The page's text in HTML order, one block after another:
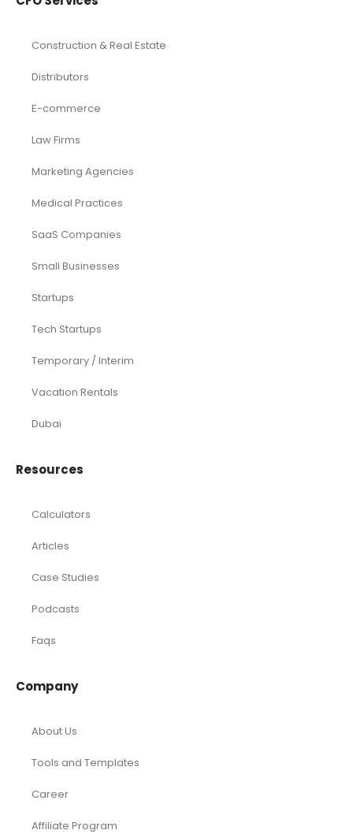
Construction & Real Estate
Distributors
E-commerce
Law Firms
Marketing Agencies
Medical Practices
SaaS Companies
Small Businesses
Startups
Tech Startups
Temporary / Interim
Vacation Rentals
Dubai
Resources
Calculators
Articles
Case Studies
Podcasts
Faqs
Company
About Us
Tools and Templates
Career
Affiliate Program